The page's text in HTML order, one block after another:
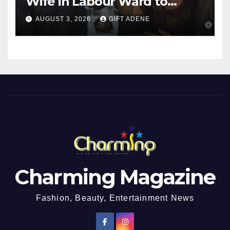
Sexually Assault 14-Year-Old
Girl He Had Earlier
Impregnated
AUGUST 3, 2026 GIFT ADENE
Charming Magazine
Fashion, Beauty, Entertainment News